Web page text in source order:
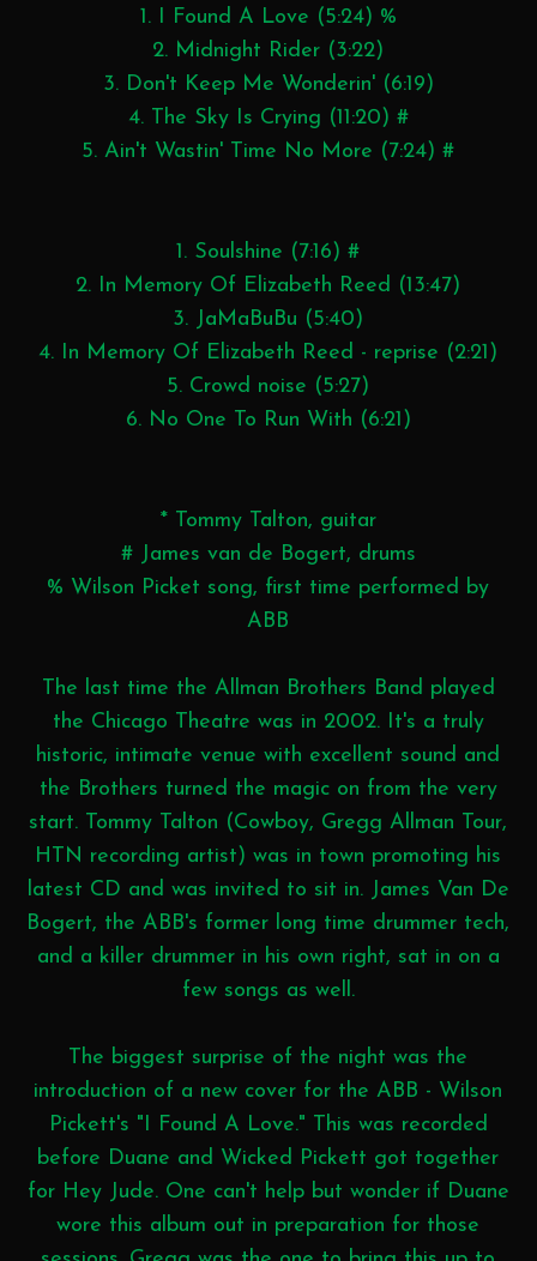
1. I Found A Love (5:24) %
2. Midnight Rider (3:22)
3. Don't Keep Me Wonderin' (6:19)
4. The Sky Is Crying (11:20) #
5. Ain't Wastin' Time No More (7:24) #
1. Soulshine (7:16) #
2. In Memory Of Elizabeth Reed (13:47)
3. JaMaBuBu (5:40)
4. In Memory Of Elizabeth Reed - reprise (2:21)
5. Crowd noise (5:27)
6. No One To Run With (6:21)
* Tommy Talton, guitar
# James van de Bogert, drums
% Wilson Picket song, first time performed by
ABB
The last time the Allman Brothers Band played
the Chicago Theatre was in 2002. It's a truly
historic, intimate venue with excellent sound and
the Brothers turned the magic on from the very
start. Tommy Talton (Cowboy, Gregg Allman Tour,
HTN recording artist) was in town promoting his
latest CD and was invited to sit in. James Van De
Bogert, the ABB's former long time drummer tech,
and a killer drummer in his own right, sat in on a
few songs as well.
The biggest surprise of the night was the
introduction of a new cover for the ABB - Wilson
Pickett's "I Found A Love." This was recorded
before Duane and Wicked Pickett got together
for Hey Jude. One can't help but wonder if Duane
wore this album out in preparation for those